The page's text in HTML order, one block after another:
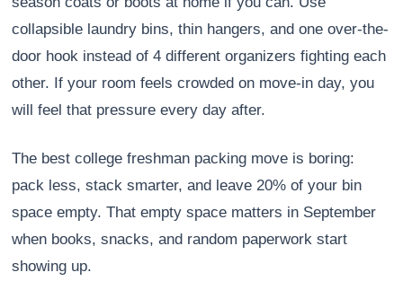
collapsible laundry bins, thin hangers, and one over-the-
door hook instead of 4 different organizers fighting each
other. If your room feels crowded on move-in day, you
will feel that pressure every day after.
The best college freshman packing move is boring:
pack less, stack smarter, and leave 20% of your bin
space empty. That empty space matters in September
when books, snacks, and random paperwork start
showing up.